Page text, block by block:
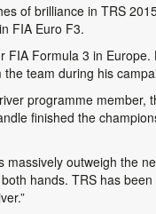
of brilliance in TRS
FIA Euro F3.
Formula 3 in
team during his
programme member,
finished the
massively outweigh the
hands. TRS has